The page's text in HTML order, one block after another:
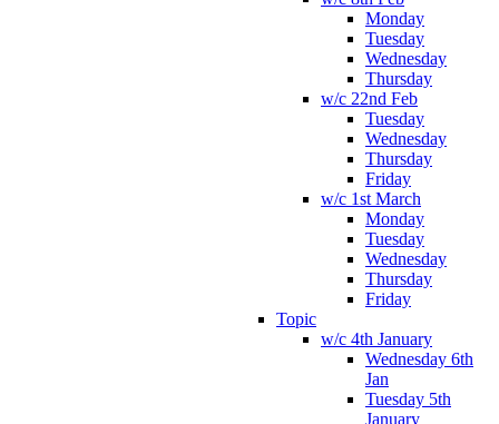
Monday
Tuesday
Wednesday
Thursday
w/c 22nd Feb
Tuesday
Wednesday
Thursday
Friday
w/c 1st March
Monday
Tuesday
Wednesday
Thursday
Friday
Topic
w/c 4th January
Wednesday 6th
Jan
Tuesday 5th
January